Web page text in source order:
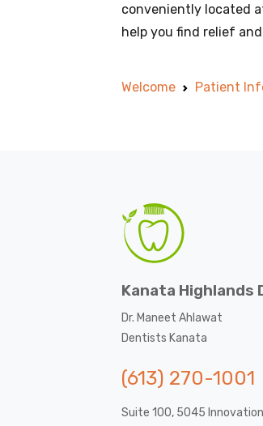
conveniently located
help you find relief
Welcome Patient
Kanata Highlands
Dr. Maneet Ahlawat
Dentists Kanata
(613) 270-1001
Suite 100, 5045 Innovation